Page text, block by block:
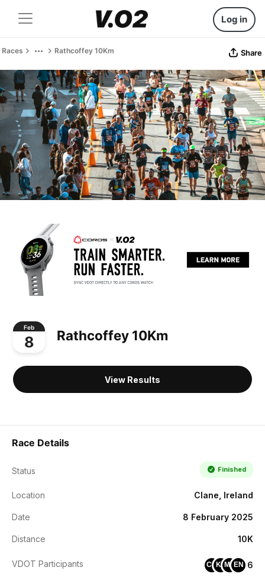
Log in
Races Rathcoffey 10Km Share
Feb
8 Rathcoffey 10Km
View Results
Race Details
Status Finished
Location Clane, Ireland
Date 8 February 2025
Distance 10K
VDOT Participants CK KF MNEN 6